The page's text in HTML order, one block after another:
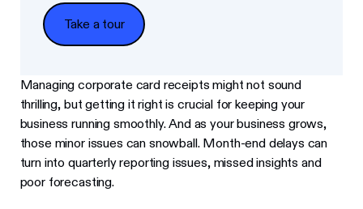
Take a tour
Take a tour
Managing corporate card receipts might not sound
thrilling, but getting it right is crucial for keeping your
business running smoothly. And as your business grows,
those minor issues can snowball. Month-end delays can
turn into quarterly reporting issues, missed insights and
poor forecasting.